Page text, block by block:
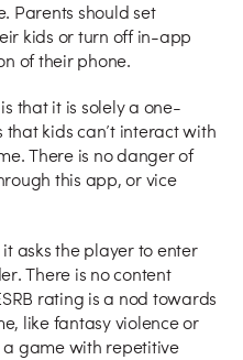
Parents should set
kids or turn off in-app
of their phone.
that it is solely a one-
kids can’t interact with
There is no danger of
this app, or vice
asks the player to enter
There is no content
rating is a nod towards
like fantasy violence or
a game with repetitive